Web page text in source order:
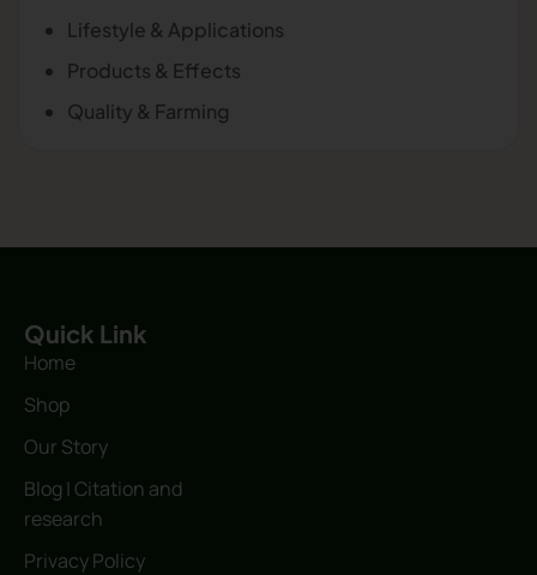
Lifestyle & Applications
Products & Effects
Quality & Farming
Quick Link
Home
Shop
Our Story
Blog | Citation and
research
Privacy Policy